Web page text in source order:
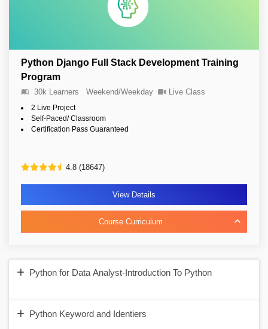
Python Django Full Stack Development Training
Program
30k Learners Weekend/Weekday Live Class
2 Live Project
Self-Paced/ Classroom
Certification Pass Guaranteed
4.8 (18647)
View Details
Course Curriculum
Python for Data Analyst-Introduction To Python
Python Keyword and Identiers